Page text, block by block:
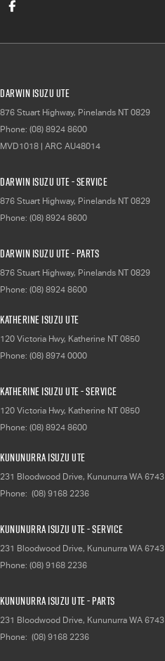
Darwin Isuzu UTE
876 Stuart Highway, Pinelands NT 0829
Phone: (08) 8924 8600
MVD1018 | ARC AU48014
Darwin Isuzu UTE - Service
876 Stuart Highway, Pinelands NT 0829
Phone: (08) 8924 8600
Darwin Isuzu UTE - Parts
876 Stuart Highway, Pinelands NT 0829
Phone: (08) 8924 8600
Katherine Isuzu UTE
120 Victoria Hwy, Katherine NT 0850
Phone: (08) 8974 0000
Katherine Isuzu UTE - Service
120 Victoria Hwy, Katherine NT 0850
Phone: (08) 8924 8600
Kununurra Isuzu UTE
231 Bloodwood Drive, Kununurra WA 6743
Phone: (08) 9168 2236
Kununurra Isuzu UTE - Service
231 Bloodwood Drive, Kununurra WA 6743
Phone: (08) 9168 2236
Kununurra Isuzu UTE - Parts
231 Bloodwood Drive, Kununurra WA 6743
Phone: (08) 9168 2236